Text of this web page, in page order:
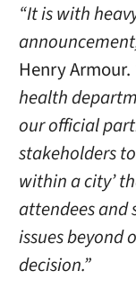
“It is with
Henry Armour.
health
our official
stakeholders
within a city’
attendees and
issues beyond
decision.”